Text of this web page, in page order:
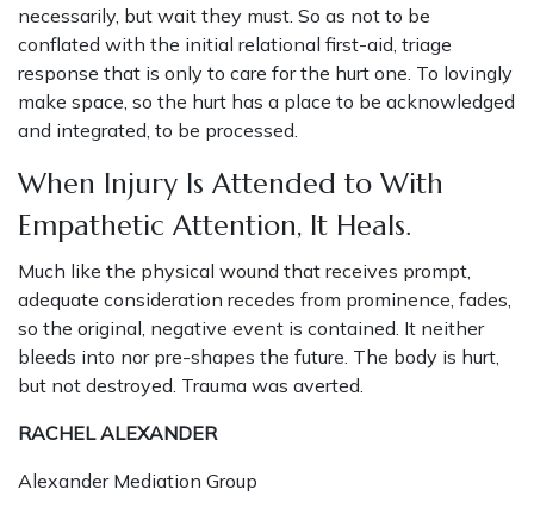
necessarily, but wait they must. So as not to be
conflated with the initial relational first-aid, triage
response that is only to care for the hurt one. To lovingly
make space, so the hurt has a place to be acknowledged
and integrated, to be processed.
When Injury Is Attended to With
Empathetic Attention, It Heals.
Much like the physical wound that receives prompt,
adequate consideration recedes from prominence, fades,
so the original, negative event is contained. It neither
bleeds into nor pre-shapes the future. The body is hurt,
but not destroyed. Trauma was averted.
RACHEL ALEXANDER
Alexander Mediation Group